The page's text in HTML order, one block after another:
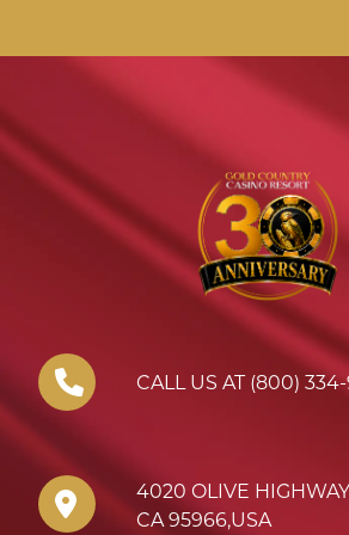
4020 OLIVE HIGHWAY
CA 95966,USA
CALL US AT (800)